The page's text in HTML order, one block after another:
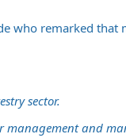
who remarked that
sector.
management and